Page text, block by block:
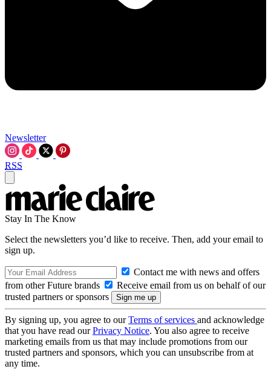
Newsletter
RSS
Stay In The Know
Select the newsletters you’d like to receive. Then, add your email to
sign up.
Contact me with news and offers
from other Future brands
Receive email from us on behalf of our
trusted partners or sponsors
By signing up, you agree to ourTerms of services and acknowledge
that you have read ourPrivacy Notice. You also agree to receive
marketing emails from us that may include promotions from our
trusted partners and sponsors, which you can unsubscribe from at
any time.